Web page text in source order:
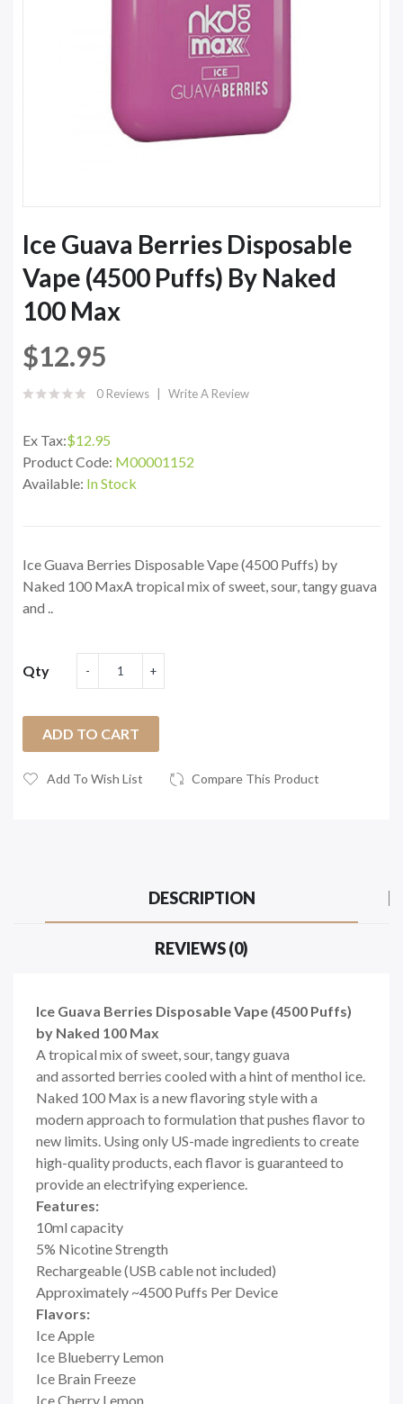
Ice Guava Berries Disposable
Vape (4500 Puffs) By Naked
100 Max
$12.95
0 Reviews Write A Review
Ex Tax:$12.95
Product Code: M00001152
Available: In Stock
Ice Guava Berries Disposable Vape (4500 Puffs) by
Naked 100 MaxA tropical mix of sweet, sour, tangy guava
and ..
Qty
ADD TO CART
Add To Wish List Compare This Product
DESCRIPTION
REVIEWS (0)
Ice Guava Berries Disposable Vape (4500 Puffs)
by Naked 100 Max
A tropical mix of sweet, sour, tangy guava
and assorted berries cooled with a hint of menthol ice.
Naked 100 Max is a new flavoring style with a
modern approach to formulation that pushes flavor to
new limits. Using only US-made ingredients to create
high-quality products, each flavor is guaranteed to
provide an electrifying experience.
Features:
10ml capacity
5% Nicotine Strength
Rechargeable (USB cable not included)
Approximately ~4500 Puffs Per Device
Flavors:
Ice Apple
Ice Blueberry Lemon
Ice Brain Freeze
Ice Cherry Lemon